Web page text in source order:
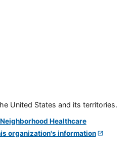
United States and its territories.
organization's information